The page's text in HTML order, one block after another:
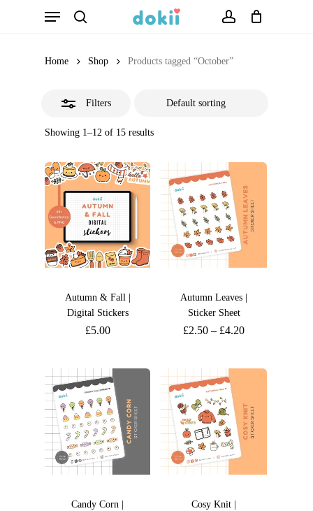
Menu
Home Shop Products tagged “October”
Filters
Showing 1–12 of 15 results
Autumn & Fall |
Digital Stickers
£5.00
Autumn Leaves |
Sticker Sheet
£2.50 – £4.20
Candy Corn |
Cosy Knit |